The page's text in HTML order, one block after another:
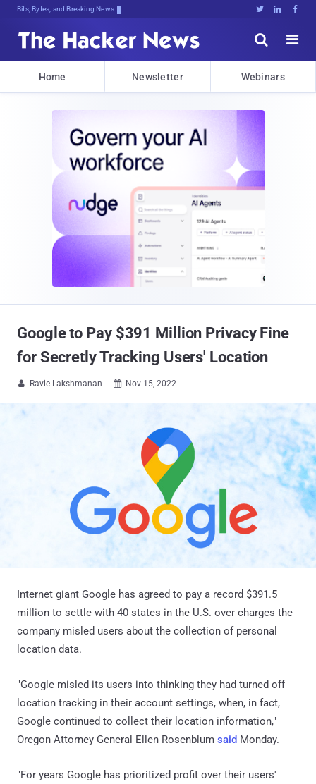
Bits, Bytes, and Breaking News   


Home Newsletter Webinars
Google to Pay $391 Million Privacy Fine
for Secretly Tracking Users' Location
 Ravie Lakshmanan  Nov 15, 2022
Internet giant Google has agreed to pay a record $391.5
million to settle with 40 states in the U.S. over charges the
company misled users about the collection of personal
location data.
"Google misled its users into thinking they had turned off
location tracking in their account settings, when, in fact,
Google continued to collect their location information,"
Oregon Attorney General Ellen Rosenblum said Monday.
"For years Google has prioritized profit over their users'